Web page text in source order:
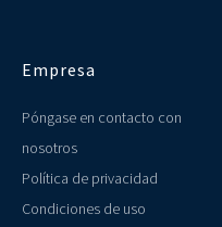
Empresa
Póngase en contacto con
nosotros
Política de privacidad
Condiciones de uso